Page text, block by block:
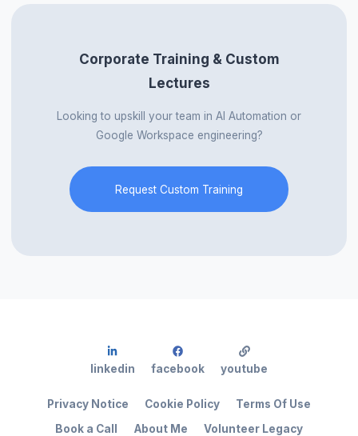
Corporate Training & Custom
Lectures
Looking to upskill your team in AI Automation or
Google Workspace engineering?
Request Custom Training
Book a Call About Me Volunteer Legacy
Privacy Notice Cookie Policy Terms Of Use
linkedin facebook youtube